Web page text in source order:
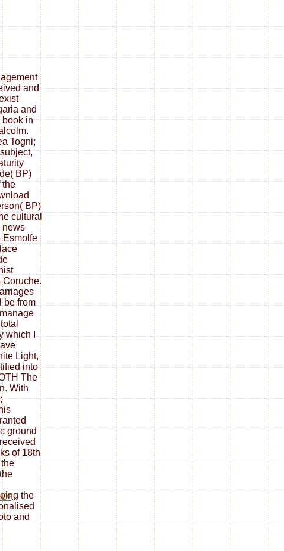
and
and
book in
Togni;
BP)
the
BP)
cultural
news
Esmolfe
Coruche.
be from
which I
Light,
into
The
With
ground
of 18th
the
and
.